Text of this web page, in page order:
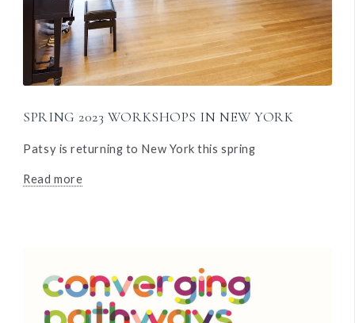
SPRING 2023 WORKSHOPS IN NEW YORK
Patsy is returning to New York this spring
Read more